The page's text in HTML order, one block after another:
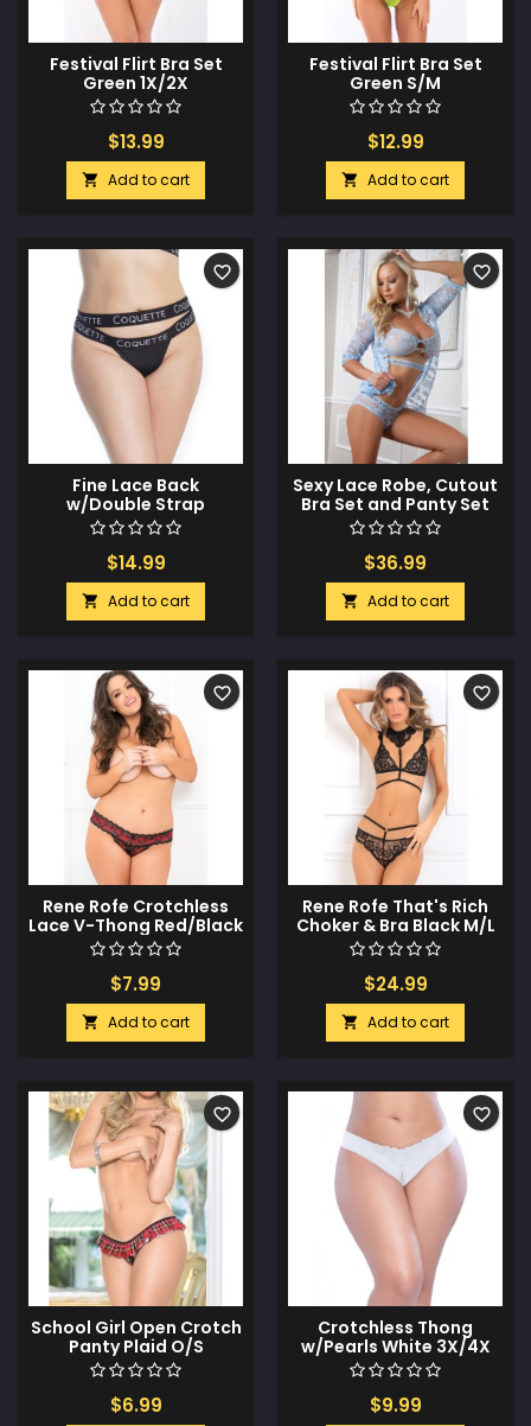
Festival Flirt Bra Set
Green 1X/2X
$13.99
 Add to cart
Festival Flirt Bra Set
Green S/M
$12.99
 Add to cart
Fine Lace Back
w/Double Strap
Waistband Black XL
$14.99
 Add to cart
favorite_border
Sexy Lace Robe, Cutout
Bra Set and Panty Set
Daisy Blue O/S
$36.99
 Add to cart
favorite_border
Rene Rofe Crotchless
Lace V-Thong Red/Black
1X/2X
$7.99
 Add to cart
favorite_border
Rene Rofe That's Rich
Choker & Bra Black M/L
$24.99
 Add to cart
favorite_border
School Girl Open Crotch
Panty Plaid O/S
$6.99
favorite_border
Crotchless Thong
w/Pearls White 3X/4X
$9.99
favorite_border